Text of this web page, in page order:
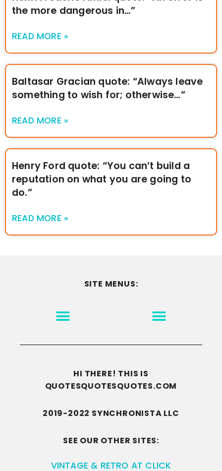
the more dangerous in…”
READ MORE »
Baltasar Gracian quote: “Always leave
something to wish for; otherwise…”
READ MORE »
Henry Ford quote: “You can’t build a
reputation on what you are going to
do.”
READ MORE »
SITE MENUS:
HI THERE! THIS IS
QUOTESQUOTESQUOTES.COM
2019-2022 SYNCHRONISTA LLC
SEE OUR OTHER SITES:
VINTAGE & RETRO AT CLICK